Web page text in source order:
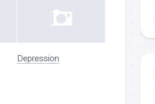
Depression